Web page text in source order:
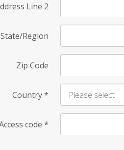
Line 2
State/Region
Zip Code
Country*
code *